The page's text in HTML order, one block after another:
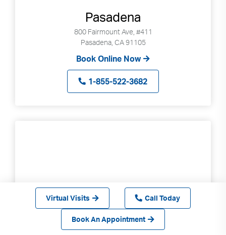
Virtual Visits Call Today
Book An Appointment
Pasadena
800 Fairmount Ave, #411
Pasadena, CA 91105
Book Online Now
1-855-522-3682